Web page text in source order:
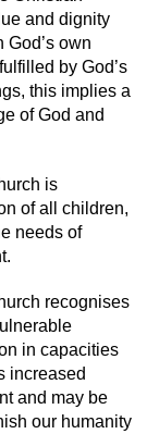
and dignity
God’s own
by God’s
this implies a
of God and
is
of all children,
needs of
recognises
in capacities
increased
and may be
our humanity